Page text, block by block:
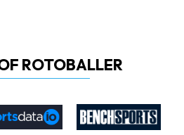
ROTOBALLER